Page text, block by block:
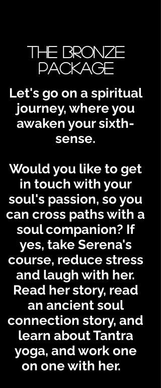
The Bronze
Package
Let's go on a spiritual
journey, where you
awaken your sixth-
sense.
Would you like to get
in touch with your
soul's passion, so you
can cross paths with a
soul companion? If
yes, take Serena's
course, reduce stress
and laugh with her.
Read her story, read
an ancient soul
connection story, and
learn about Tantra
yoga, and work one
on one with her.